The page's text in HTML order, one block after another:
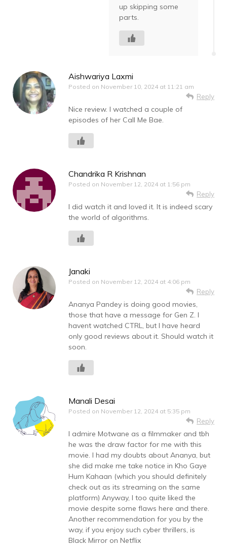
up skipping some
parts.
Aishwariya Laxmi
Posted on November 10, 2024 at 11:21 am
Reply
Nice review. I watched a couple of
episodes of her Call Me Bae.
Chandrika R Krishnan
Posted on November 12, 2024 at 1:56 pm
Reply
I did watch it and loved it. It is indeed scary
the world of algorithms.
Janaki
Posted on November 12, 2024 at 4:06 pm
Reply
Ananya Pandey is doing good movies,
those that have a message for Gen Z. I
havent watched CTRL, but I have heard
only good reviews about it. Should watch it
soon.
Manali Desai
Posted on November 12, 2024 at 5:35 pm
Reply
I admire Motwane as a filmmaker and tbh
he was the draw factor for me with this
movie. I had my doubts about Ananya, but
she did make me take notice in Kho Gaye
Hum Kahaan (which you should definitely
check out as its streaming on the same
platform) Anyway, I too quite liked the
movie despite some flaws here and there.
Another recommendation for you by the
way, if you enjoy such cyber thrillers, is
Black Mirror on Netflix